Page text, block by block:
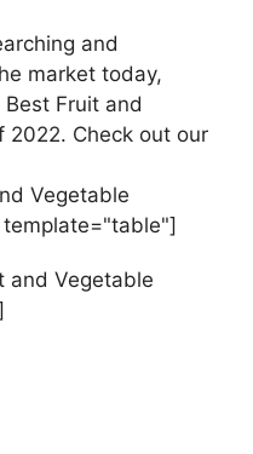
and
market today,
Fruit and
2022. Check out our
Vegetable
and Vegetable